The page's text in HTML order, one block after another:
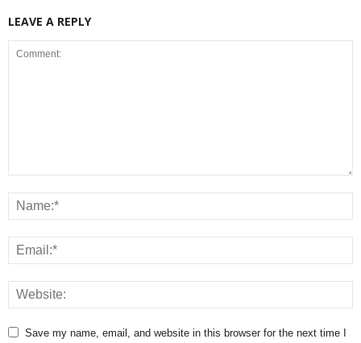
LEAVE A REPLY
Save my name, email, and website in this browser for the next time I